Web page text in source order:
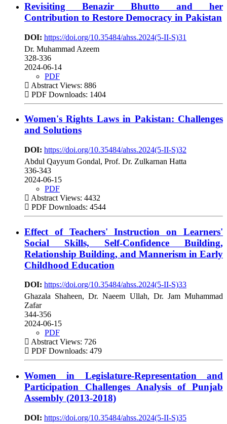
Revisiting Benazir Bhutto and her
Contribution to Restore Democracy in Pakistan
DOI: https://doi.org/10.35484/ahss.2024(5-II-S)31
Dr. Muhammad Azeem
328-336
2024-06-14
PDF
Abstract Views: 886
PDF Downloads: 1404
Women's Rights Laws in Pakistan: Challenges
and Solutions
DOI: https://doi.org/10.35484/ahss.2024(5-II-S)32
Abdul Qayyum Gondal, Prof. Dr. Zulkarnan Hatta
336-343
2024-06-15
PDF
Abstract Views: 4432
PDF Downloads: 4544
Effect of Teachers' Instruction on Learners'
Social Skills, Self-Confidence Building,
Relationship Building, and Mannerism in Early
Childhood Education
DOI: https://doi.org/10.35484/ahss.2024(5-II-S)33
Ghazala Shaheen, Dr. Naeem Ullah, Dr. Jam Muhammad
Zafar
344-356
2024-06-15
PDF
Abstract Views: 726
PDF Downloads: 479
Women in Legislature-Representation and
Participation Challenges Analysis of Punjab
Assembly (2013-2018)
DOI: https://doi.org/10.35484/ahss.2024(5-II-S)35